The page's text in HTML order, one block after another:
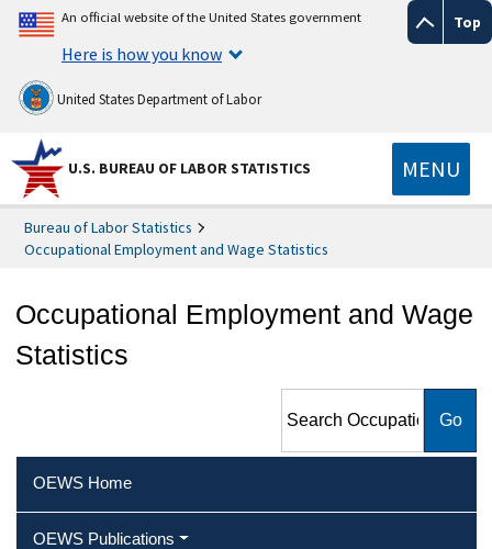
Top
An official website of the United States government
Here is how you know
United States Department of Labor
U.S. BUREAU OF LABOR STATISTICS MENU
Bureau of Labor Statistics
Occupational Employment and Wage Statistics
Occupational Employment and Wage
Statistics
Employment and Wage
OEWS Home
OEWS Publications